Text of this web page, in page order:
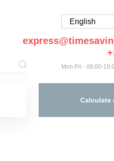
English
Mon-Fri - 09:00-
Calculate